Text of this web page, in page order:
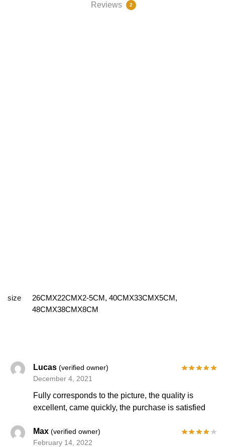
Reviews
2
size
26CMX22CMX2-5CM, 40CMX33CMX5CM,
48CMX38CMX8CM
Lucas(verified owner)
December 4, 2021
Fully corresponds to the picture, the quality is
excellent, came quickly, the purchase is satisfied
Max(verified owner)
February 14, 2022